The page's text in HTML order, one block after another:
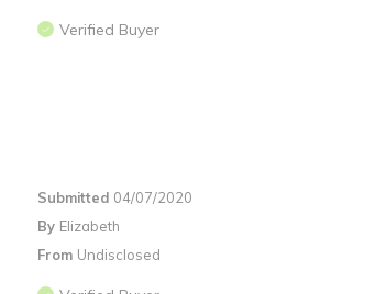
Verified Buyer
Submitted 04/07/2020
By Elizabeth
From Undisclosed